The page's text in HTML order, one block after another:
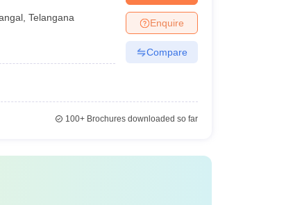
,Telangana Enquire
Compare
100+Brochures downloaded so far